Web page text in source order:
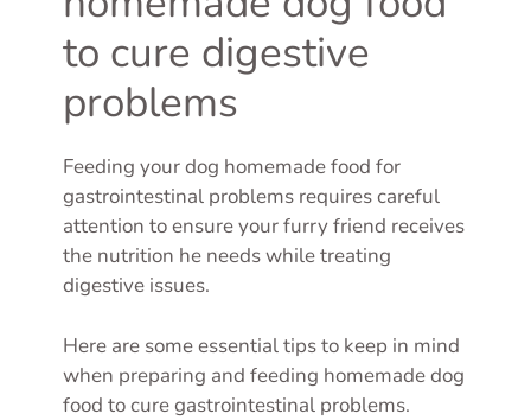
to cure digestive
problems
Feeding your dog homemade food for
gastrointestinal problems requires careful
attention to ensure your furry friend receives
the nutrition he needs while treating
digestive issues.
Here are some essential tips to keep in mind
when preparing and feeding homemade dog
food to cure gastrointestinal problems.